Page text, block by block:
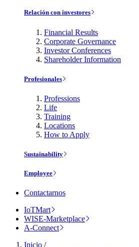
Relación con investores
Financial Results
Corporate Governance
Investor Conferences
Shareholder Information
Profesionales
Professions
Life
Training
Locations
How to Apply
Sustainability
Employee
Contactarnos
IoTMart
WISE-Marketplace
A-Connect
Inicio /